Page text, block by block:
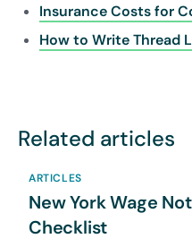
Insurance Costs for
How to Write Thread
Related articles
ARTICLES
New York Wage
Checklist